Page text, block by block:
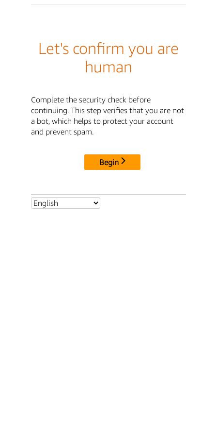
Let's confirm you are
human
Complete the security check before
continuing. This step verifies that you are not
a bot, which helps to protect your account
and prevent spam.
Begin